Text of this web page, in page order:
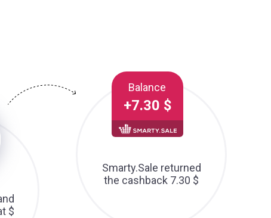
$
Balance
+7.30 $
Smarty.Sale returned
the cashback 7.30 $